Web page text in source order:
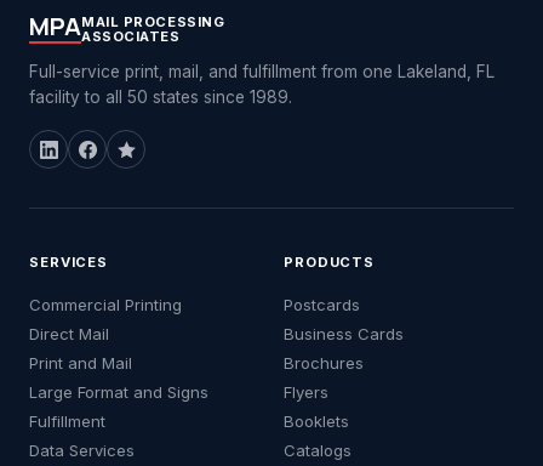
MPAMAIL PROCESSING
ASSOCIATES
Full-service print, mail, and fulfillment from one Lakeland, FL
facility to all 50 states since 1989.
SERVICES
Commercial Printing
Direct Mail
Print and Mail
Large Format and Signs
Fulfillment
Data Services
PRODUCTS
Postcards
Business Cards
Brochures
Flyers
Booklets
Catalogs